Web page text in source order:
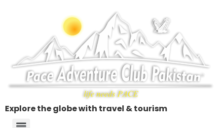
Explore the globe with travel & tourism